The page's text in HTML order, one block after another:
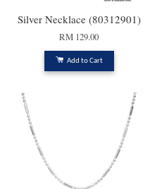
Silver Necklace (80312901)
RM 129.00
Add to Cart